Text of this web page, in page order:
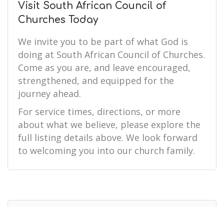
Visit South African Council of
Churches Today
We invite you to be part of what God is
doing at South African Council of Churches.
Come as you are, and leave encouraged,
strengthened, and equipped for the
journey ahead.
For service times, directions, or more
about what we believe, please explore the
full listing details above. We look forward
to welcoming you into our church family.